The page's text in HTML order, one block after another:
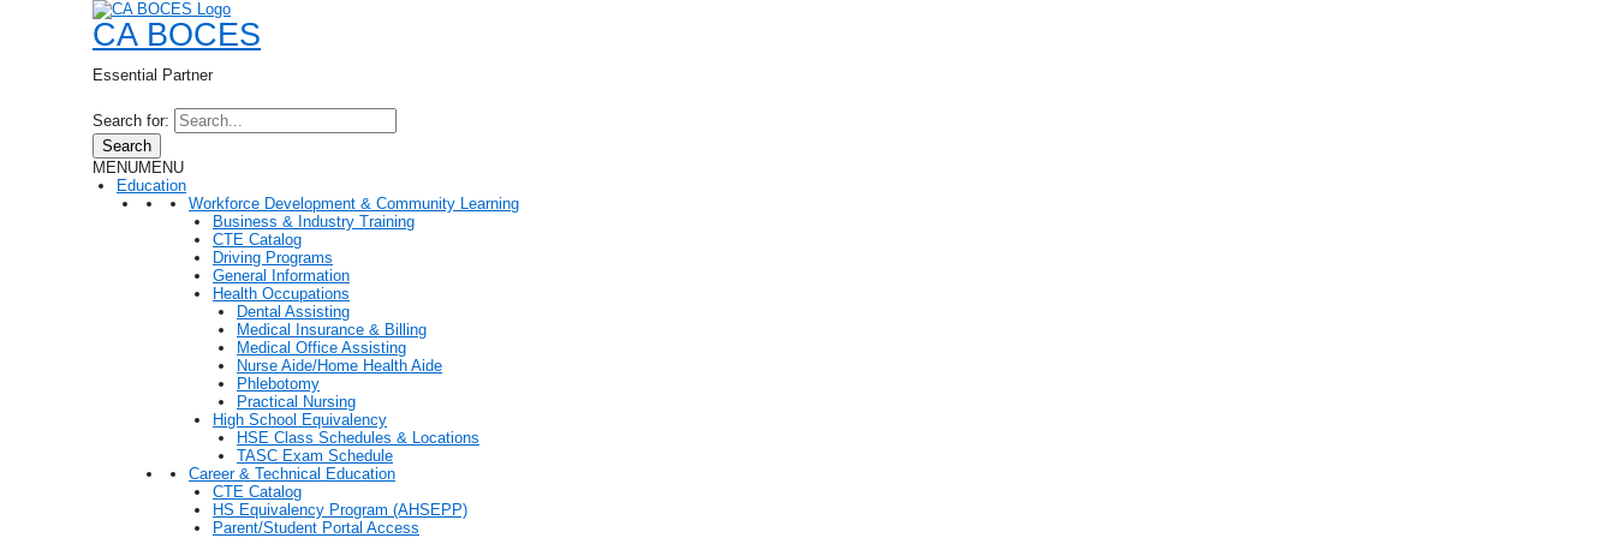
CA BOCES
Essential Partner
Search for:
Search
MENUMENU
Education
Workforce Development & Community Learning
Business & Industry Training
CTE Catalog
Driving Programs
General Information
Health Occupations
Dental Assisting
Medical Insurance & Billing
Medical Office Assisting
Nurse Aide/Home Health Aide
Phlebotomy
Practical Nursing
High School Equivalency
HSE Class Schedules & Locations
TASC Exam Schedule
Career & Technical Education
CTE Catalog
HS Equivalency Program (AHSEPP)
Parent/Student Portal Access